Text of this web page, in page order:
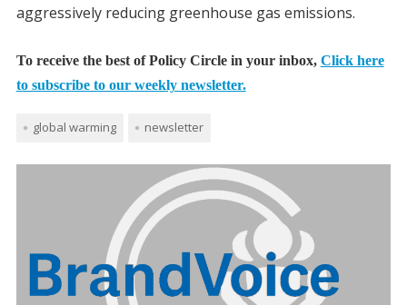
aggressively reducing greenhouse gas emissions.
To receive the best of Policy Circle in your inbox, Click here
to subscribe to our weekly newsletter.
global warming newsletter